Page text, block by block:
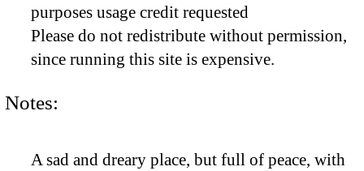
purposes usage credit requested
Please do not redistribute without permission,
since running this site is expensive.
Notes:
A sad and dreary place, but full of peace, with